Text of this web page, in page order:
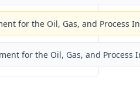
for the Oil, Gas, and Process
for the Oil, Gas, and Process